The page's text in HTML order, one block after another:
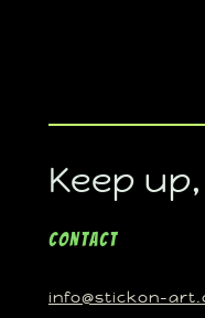
Keep
Contact
info@stickon-